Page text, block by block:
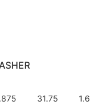
31.75 1.6